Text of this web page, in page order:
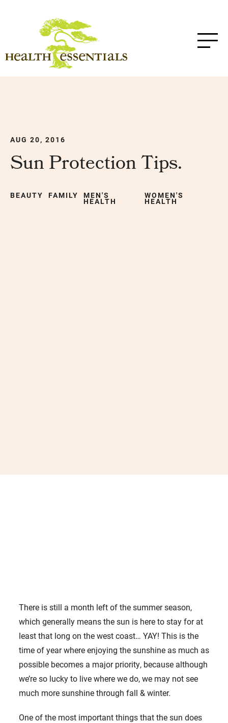
AUG 20, 2016
Sun Protection Tips.
BEAUTY FAMILY MEN'S
HEALTH
WOMEN'S
HEALTH
There is still a month left of the summer season,
which generally means the sun is here to stay for at
least that long on the west coast… YAY! This is the
time of year where enjoying the sunshine as much as
possible becomes a major priority, because although
we’re so lucky to live where we do, we may not see
much more sunshine through fall & winter.
One of the most important things that the sun does